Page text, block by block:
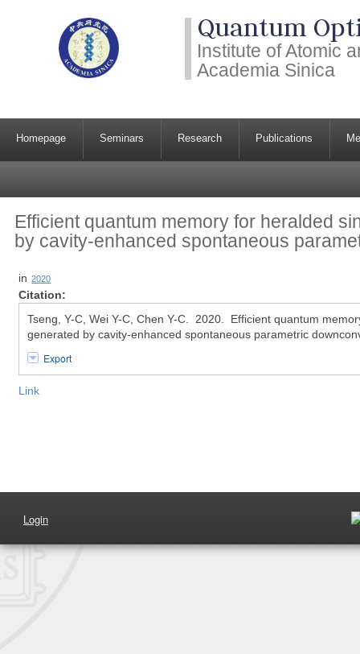
Quantum
Institute of Atomic
Academia Sinica
Homepage Seminars Research Publications
Efficient quantum memory for heralded
by cavity-enhanced spontaneous
in 2020
Citation:
Tseng, Y-C, Wei Y-C, Chen Y-C. 2020. Efficient quantum
generated by cavity-enhanced spontaneous parametric
Export
Link
Login